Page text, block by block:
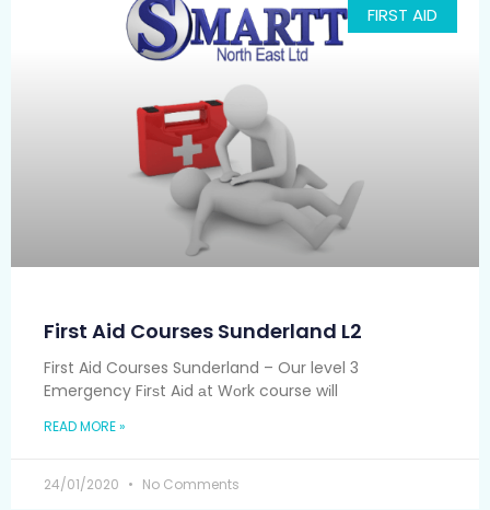
FIRST AID
First Aid Courses Sunderland L2
First Aid Courses Sunderland – Our level 3
Emergency Fіrѕt Aіd аt Wоrk course wіll
READ MORE »
24/01/2020 No Comments